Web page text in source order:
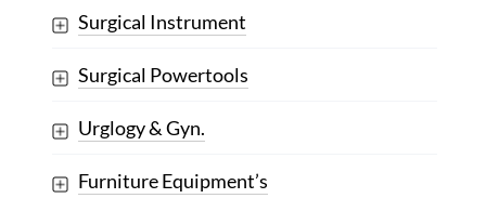
Surgical Instrument
Surgical Powertools
Urglogy & Gyn.
Furniture Equipment’s